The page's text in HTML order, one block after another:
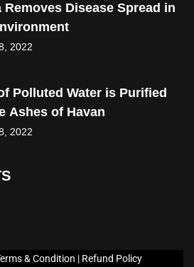
Removes Disease Spread in
2022
Polluted Water is Purified
Ashes of Havan
2022
& Condition | Refund Policy